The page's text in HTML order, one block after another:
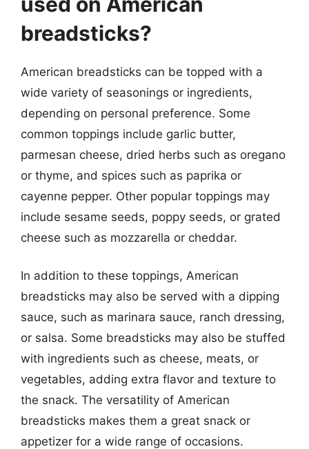
breadsticks?
American breadsticks can be topped with a
wide variety of seasonings or ingredients,
depending on personal preference. Some
common toppings include garlic butter,
parmesan cheese, dried herbs such as oregano
or thyme, and spices such as paprika or
cayenne pepper. Other popular toppings may
include sesame seeds, poppy seeds, or grated
cheese such as mozzarella or cheddar.
In addition to these toppings, American
breadsticks may also be served with a dipping
sauce, such as marinara sauce, ranch dressing,
or salsa. Some breadsticks may also be stuffed
with ingredients such as cheese, meats, or
vegetables, adding extra flavor and texture to
the snack. The versatility of American
breadsticks makes them a great snack or
appetizer for a wide range of occasions.